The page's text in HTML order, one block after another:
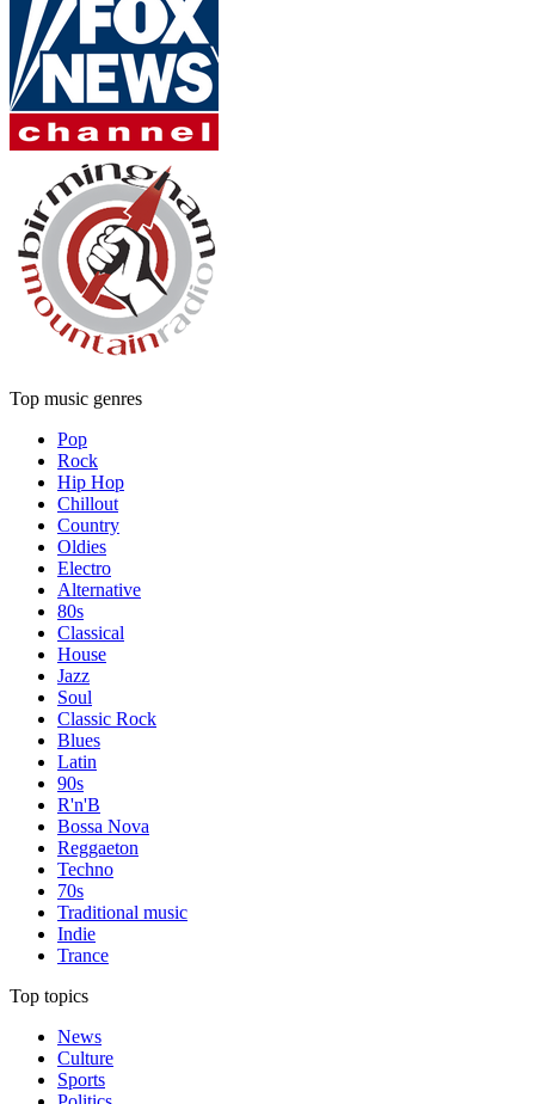
Top music genres
Pop
Rock
Hip Hop
Chillout
Country
Oldies
Electro
Alternative
80s
Classical
House
Jazz
Soul
Classic Rock
Blues
Latin
90s
R'n'B
Bossa Nova
Reggaeton
Techno
70s
Traditional music
Indie
Trance
Top topics
News
Culture
Sports